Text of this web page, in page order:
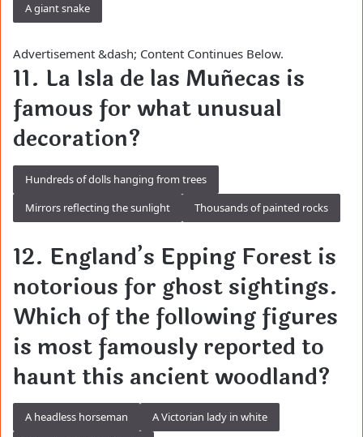
A giant snake
Advertisement &dash; Content Continues Below.
11. La Isla de las Muñecas is
famous for what unusual
decoration?
Hundreds of dolls hanging from trees
Mirrors reflecting the sunlight
Thousands of painted rocks
12. England’s Epping Forest is
notorious for ghost sightings.
Which of the following figures
is most famously reported to
haunt this ancient woodland?
A headless horseman
A Victorian lady in white